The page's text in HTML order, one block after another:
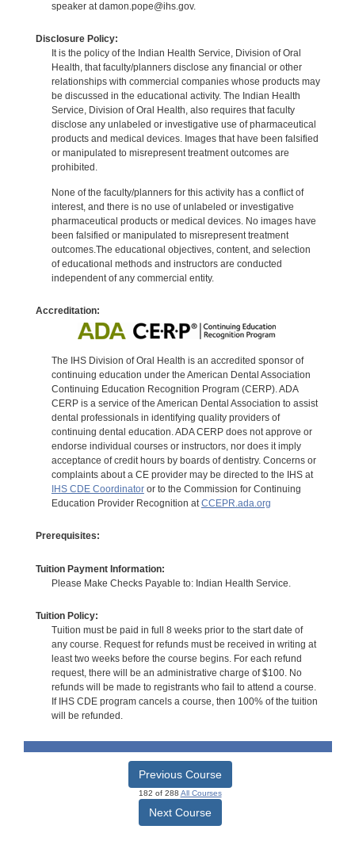
speaker at damon.pope@ihs.gov.
Disclosure Policy:
It is the policy of the Indian Health Service, Division of Oral
Health, that faculty/planners disclose any financial or other
relationships with commercial companies whose products may
be discussed in the educational activity. The Indian Health
Service, Division of Oral Health, also requires that faculty
disclose any unlabeled or investigative use of pharmaceutical
products and medical devices. Images that have been falsified
or manipulated to misrepresent treatment outcomes are
prohibited.
None of the faculty/planners for this activity has a conflict of
interest, and there is no use of unlabeled or investigative
pharmaceutical products or medical devices. No images have
been falsified or manipulated to misrepresent treatment
outcomes.The educational objectives, content, and selection
of educational methods and instructors are conducted
independent of any commercial entity.
Accreditation:
The IHS Division of Oral Health is an accredited sponsor of
continuing education under the American Dental Association
Continuing Education Recognition Program (CERP). ADA
CERP is a service of the American Dental Association to assist
dental professionals in identifying quality providers of
continuing dental education. ADA CERP does not approve or
endorse individual courses or instructors, nor does it imply
acceptance of credit hours by boards of dentistry. Concerns or
complaints about a CE provider may be directed to the IHS at
IHS CDE Coordinatoror to the Commission for Continuing
Education Provider Recognition atCCEPR.ada.org
Prerequisites:
Tuition Payment Information:
Please Make Checks Payable to: Indian Health Service.
Tuition Policy:
Tuition must be paid in full 8 weeks prior to the start date of
any course. Request for refunds must be received in writing at
least two weeks before the course begins. For each refund
request, there will be an administrative charge of $100. No
refunds will be made to registrants who fail to attend a course.
If IHS CDE program cancels a course, then 100% of the tuition
will be refunded.
Previous Course
182 of 288 All Courses
Next Course